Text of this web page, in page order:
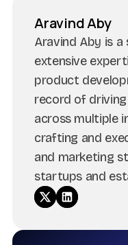
Aravind Aby
Aravind Aby is
extensive
product
record of
across multiple
crafting and
and marketing
startups and